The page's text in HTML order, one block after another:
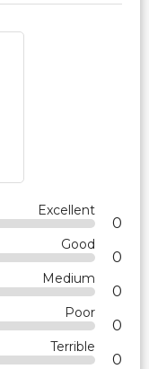
Excellent
0
Good
0
Medium
0
Poor
0
Terrible
0